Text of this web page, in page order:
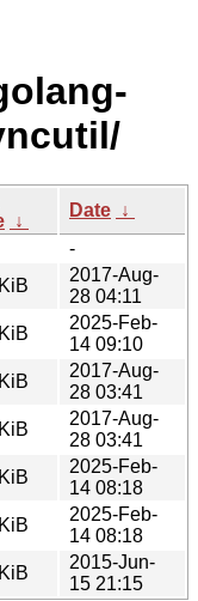
↓
Date ↓
-
2017-Aug-
28 04:11
2025-Feb-
14 09:10
2017-Aug-
28 03:41
2017-Aug-
28 03:41
2025-Feb-
14 08:18
2025-Feb-
14 08:18
2015-Jun-
15 21:15